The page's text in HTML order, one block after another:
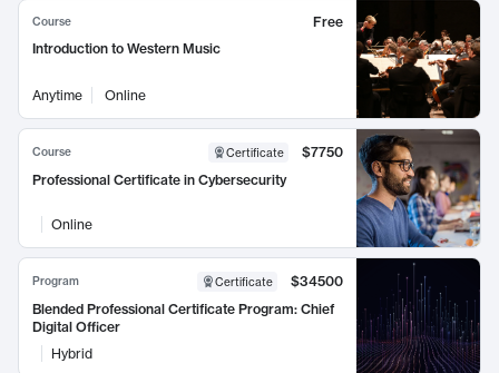
Course
Free
Introduction to Western Music
Anytime Online
Course Certificate
$7750
Professional Certificate in Cybersecurity
Online
Program Certificate
$34500
Blended Professional Certificate Program: Chief
Digital Officer
Hybrid